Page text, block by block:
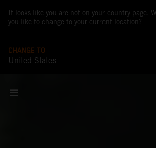
It looks like you are not on your country page.
you like to change to your current location?
CHANGE TO
United States